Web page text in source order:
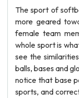
The sport of
more geared
female team
whole sport is
see the
balls, bases and
notice that base
sports, and